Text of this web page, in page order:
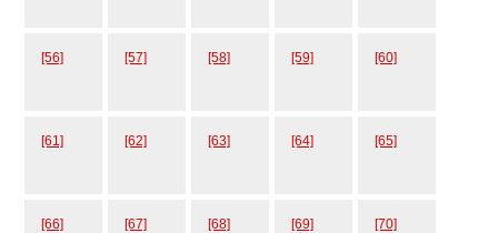
[56] [57] [58] [59] [60]
[61] [62] [63] [64] [65]
[66] [67] [68] [69] [70]